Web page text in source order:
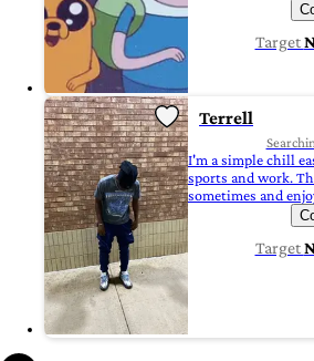
Target
Terrell
I'm a simple chill
sports and work.
sometimes and
Target